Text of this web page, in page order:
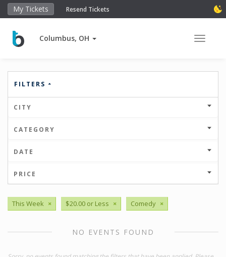
My Tickets Resend Tickets
Columbus, OH Toggle
FILTERS
CITY
CATEGORY
DATE
PRICE
This Week × $20.00 or Less × Comedy ×
NO EVENTS FOUND